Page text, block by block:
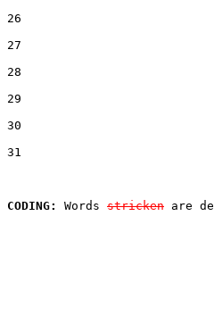
26
27
28
29
30
31
CODING:
Words stricken are